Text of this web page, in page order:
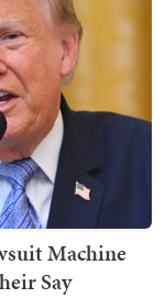
Machine
Say